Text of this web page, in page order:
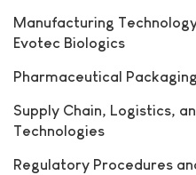
Manufacturing
Evotec Biologics
Pharmaceutical
Supply Chain, Logistics,
Technologies
Regulatory Procedures